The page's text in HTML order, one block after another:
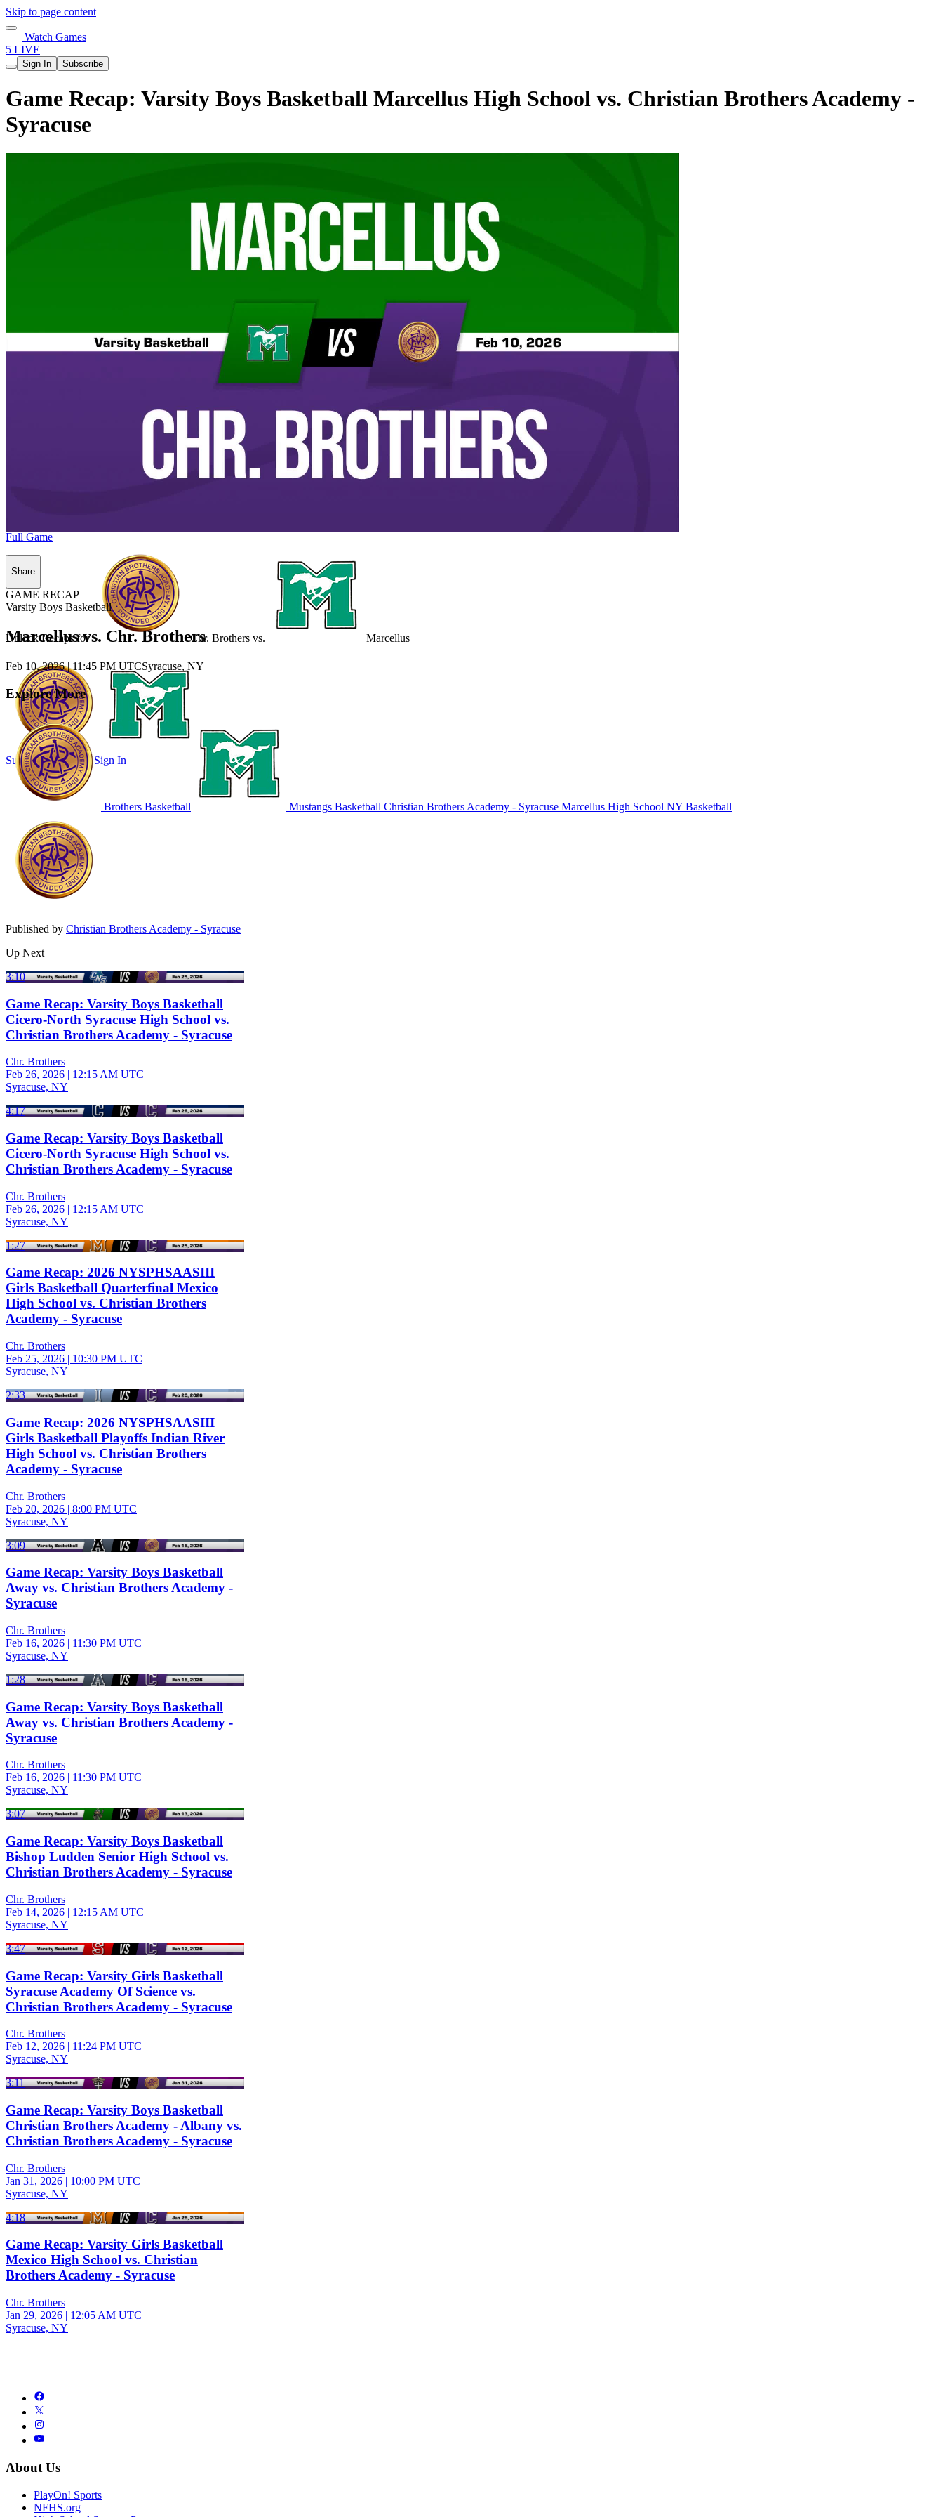
Skip to page content
Watch Games
5 LIVE
Sign In Subscribe
Game Recap: Varsity Boys Basketball Marcellus High School vs. Christian Brothers Academy -
Syracuse
Unlock Recaps for Chr. Brothers vs. Marcellus
Subscribe to WatchSign In
Full Game
Share
GAME RECAP
Varsity Boys Basketball
Marcellus vs. Chr. Brothers
Feb 10, 2026|11:45 PM UTCSyracuse, NY
Explore More
Brothers Basketball Mustangs Basketball Christian Brothers Academy - Syracuse Marcellus High School NY Basketball
Published by Christian Brothers Academy - Syracuse
Up Next
3:10
Game Recap: Varsity Boys Basketball
Cicero-North Syracuse High School vs.
Christian Brothers Academy - Syracuse
Chr. Brothers
Feb 26, 2026 | 12:15 AM UTC
Syracuse, NY
4:17
Game Recap: Varsity Boys Basketball
Cicero-North Syracuse High School vs.
Christian Brothers Academy - Syracuse
Chr. Brothers
Feb 26, 2026 | 12:15 AM UTC
Syracuse, NY
1:27
Game Recap: 2026 NYSPHSAASIII
Girls Basketball Quarterfinal Mexico
High School vs. Christian Brothers
Academy - Syracuse
Chr. Brothers
Feb 25, 2026 | 10:30 PM UTC
Syracuse, NY
2:33
Game Recap: 2026 NYSPHSAASIII
Girls Basketball Playoffs Indian River
High School vs. Christian Brothers
Academy - Syracuse
Chr. Brothers
Feb 20, 2026 | 8:00 PM UTC
Syracuse, NY
3:09
Game Recap: Varsity Boys Basketball
Away vs. Christian Brothers Academy -
Syracuse
Chr. Brothers
Feb 16, 2026 | 11:30 PM UTC
Syracuse, NY
1:28
Game Recap: Varsity Boys Basketball
Away vs. Christian Brothers Academy -
Syracuse
Chr. Brothers
Feb 16, 2026 | 11:30 PM UTC
Syracuse, NY
3:07
Game Recap: Varsity Boys Basketball
Bishop Ludden Senior High School vs.
Christian Brothers Academy - Syracuse
Chr. Brothers
Feb 14, 2026 | 12:15 AM UTC
Syracuse, NY
3:47
Game Recap: Varsity Girls Basketball
Syracuse Academy Of Science vs.
Christian Brothers Academy - Syracuse
Chr. Brothers
Feb 12, 2026 | 11:24 PM UTC
Syracuse, NY
3:11
Game Recap: Varsity Boys Basketball
Christian Brothers Academy - Albany vs.
Christian Brothers Academy - Syracuse
Chr. Brothers
Jan 31, 2026 | 10:00 PM UTC
Syracuse, NY
4:18
Game Recap: Varsity Girls Basketball
Mexico High School vs. Christian
Brothers Academy - Syracuse
Chr. Brothers
Jan 29, 2026 | 12:05 AM UTC
Syracuse, NY
About Us
PlayOn! Sports
NFHS.org